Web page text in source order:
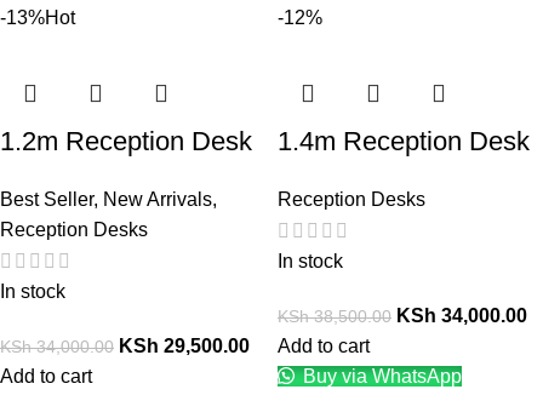
-13%Hot
1.2m Reception Desk
Best Seller, New Arrivals,
Reception Desks
In stock
KSh34,000.00 KSh 29,500.00
Add to cart
-12%
1.4m Reception Desk
Reception Desks
In stock
KSh38,500.00 KSh 34,000.00
Add to cart
Buy via WhatsApp